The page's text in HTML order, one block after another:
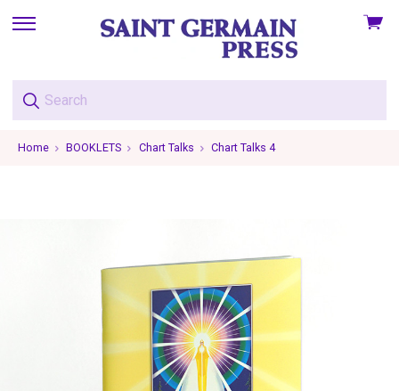
skip
menu
View
Home BOOKLETS Chart Talks Chart Talks 4